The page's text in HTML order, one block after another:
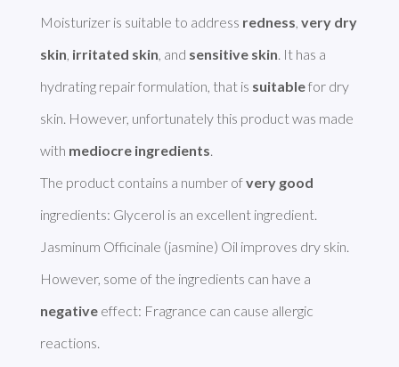
Moisturizer is suitable to address redness, very dry
skin, irritated skin, and sensitive skin. It has a
hydrating repair formulation, that is suitable for dry
skin. However, unfortunately this product was made
with mediocre ingredients.
The product contains a number of very good
ingredients: Glycerol is an excellent ingredient.
Jasminum Officinale (jasmine) Oil improves dry skin.
negative effect: Fragrance can cause allergic
reactions.